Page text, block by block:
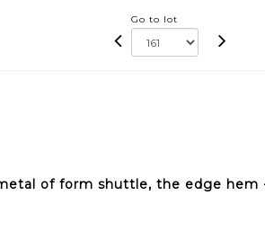
Go to lot
of form shuttle, the edge hem